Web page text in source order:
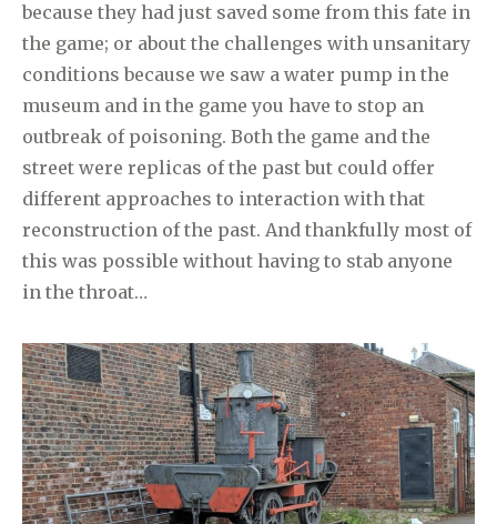
because they had just saved some from this fate in
the game; or about the challenges with unsanitary
conditions because we saw a water pump in the
museum and in the game you have to stop an
outbreak of poisoning. Both the game and the
street were replicas of the past but could offer
different approaches to interaction with that
reconstruction of the past. And thankfully most of
this was possible without having to stab anyone
in the throat…